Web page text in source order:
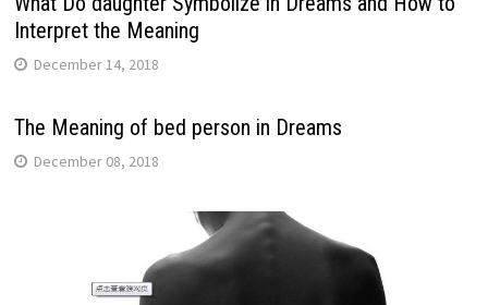
Interpret the Meaning
December 14, 2018
The Meaning of bed person in Dreams
December 08, 2018